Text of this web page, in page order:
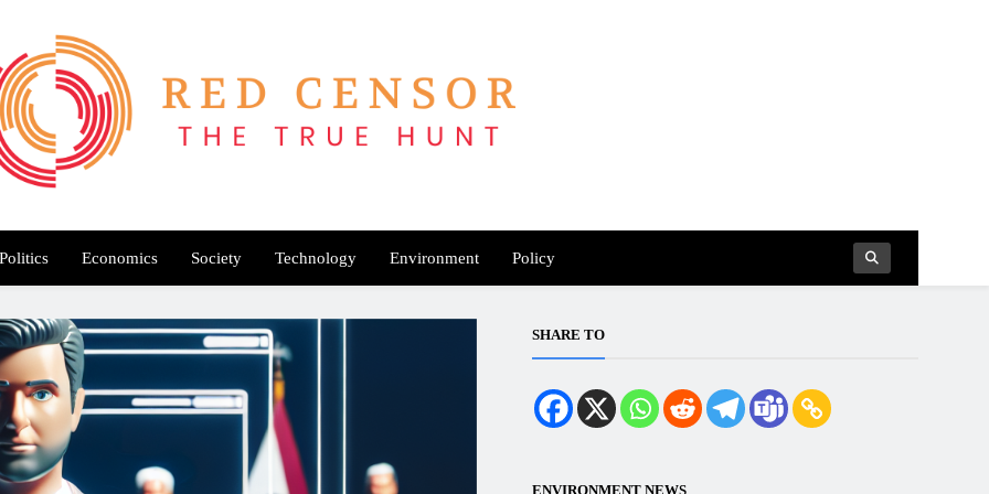
Censor
Politics Economics Society Technology Environment Policy
SHARE TO
ENVIRONMENT NEWS